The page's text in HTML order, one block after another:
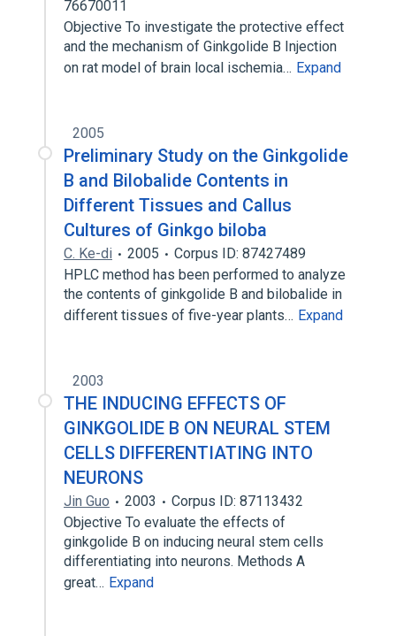
76670011
Objective To investigate the protective effect
and the mechanism of Ginkgolide B Injection
on rat model of brain local ischemia… Expand
2005
Preliminary Study on the Ginkgolide
B and Bilobalide Contents in
Different Tissues and Callus
Cultures of Ginkgo biloba
C. Ke-di 2005
Corpus ID: 87427489
HPLC method has been performed to analyze
the contents of ginkgolide B and bilobalide in
different tissues of five-year plants… Expand
2003
THE INDUCING EFFECTS OF
GINKGOLIDE B ON NEURAL STEM
CELLS DIFFERENTIATING INTO
NEURONS
Jin Guo 2003
Corpus ID: 87113432
Objective To evaluate the effects of
ginkgolide B on inducing neural stem cells
differentiating into neurons. Methods A
great… Expand